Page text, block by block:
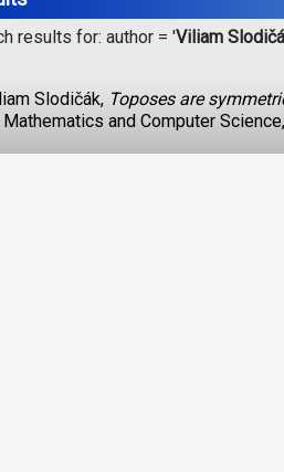
results for: author = 'Viliam
Slodičák, Toposes are
and Computer